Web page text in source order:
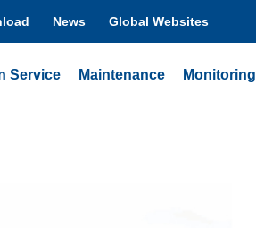
News Global Websites
Service Maintenance Monitoring